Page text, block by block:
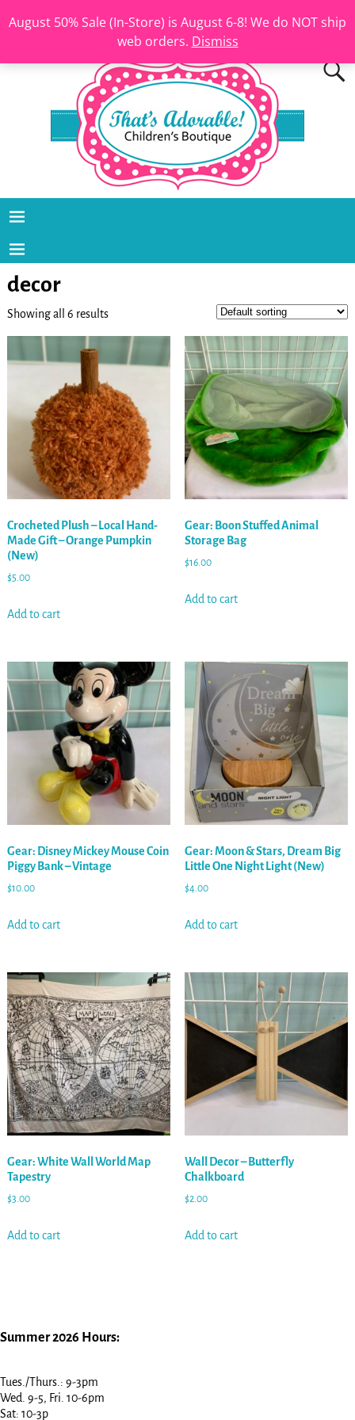
August 50% Sale (In-Store) is August 6-8! We do NOT ship
web orders. Dismiss
decor
Showing all 6 results
Crocheted Plush – Local Hand-
Made Gift – Orange Pumpkin
(New)
$5.00
Add to cart
Gear: Boon Stuffed Animal
Storage Bag
$16.00
Add to cart
Gear: Disney Mickey Mouse Coin
Piggy Bank – Vintage
$10.00
Add to cart
Gear: Moon & Stars, Dream Big
Little One Night Light (New)
$4.00
Add to cart
Gear: White Wall World Map
Tapestry
$3.00
Add to cart
Wall Decor – Butterfly
Chalkboard
$2.00
Add to cart
Summer 2026 Hours:
Tues./Thurs.: 9-3pm
Wed. 9-5, Fri. 10-6pm
Sat: 10-3p